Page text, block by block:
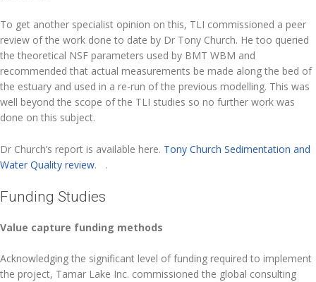
To get another specialist opinion on this, TLI commissioned a peer
review of the work done to date by Dr Tony Church. He too queried
the theoretical NSF parameters used by BMT WBM and
recommended that actual measurements be made along the bed of
the estuary and used in a re-run of the previous modelling. This was
well beyond the scope of the TLI studies so no further work was
done on this subject.
Dr Church’s report is available here. Tony Church Sedimentation and
Water Quality review. .
Funding Studies
Value capture funding methods
Acknowledging the significant level of funding required to implement
the project, Tamar Lake Inc. commissioned the global consulting